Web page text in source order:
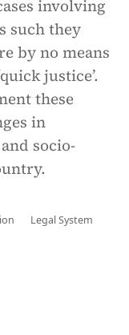
involving
such they
by no means
justice’.
these
in
socio-
Legal System